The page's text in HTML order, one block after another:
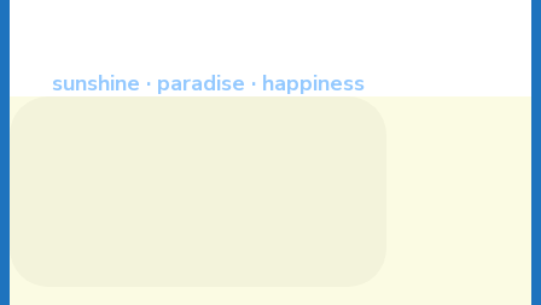
sunshine · paradise · happiness